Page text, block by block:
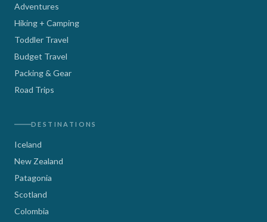
Adventures
Hiking + Camping
Toddler Travel
Budget Travel
Packing & Gear
Road Trips
DESTINATIONS
Iceland
New Zealand
Patagonia
Scotland
Colombia